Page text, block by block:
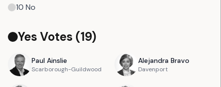
10 No
Yes Votes (19)
Paul Ainslie
Scarborough-Guildwood
Alejandra Bravo
Davenport